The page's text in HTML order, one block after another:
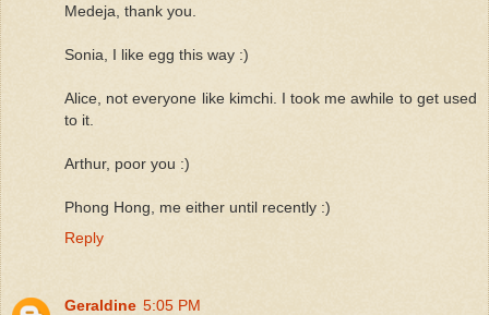
Medeja, thank you.
Sonia, I like egg this way :)
Alice, not everyone like kimchi. I took me awhile to get used
to it.
Arthur, poor you :)
Phong Hong, me either until recently :)
Reply
Geraldine 5:05 PM